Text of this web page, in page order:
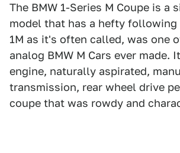
The BMW 1-Series M Coupe is a
model that has a hefty following
1M as it's often called, was one
analog BMW M Cars ever made.
engine, naturally aspirated,
transmission, rear wheel drive
coupe that was rowdy and